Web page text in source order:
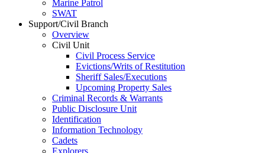
Marine Patrol
SWAT
Support/Civil Branch
Overview
Civil Unit
Civil Process Service
Evictions/Writs of Restitution
Sheriff Sales/Executions
Upcoming Property Sales
Criminal Records & Warrants
Public Disclosure Unit
Identification
Information Technology
Cadets
Explorers